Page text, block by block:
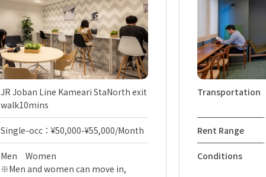
JR Joban Line Kameari StaNorth exit
walk10mins
Single-occ：¥50,000-¥55,000/Month
Men Women
※Men and women can move in,
Transportation
Rent Range
Conditions